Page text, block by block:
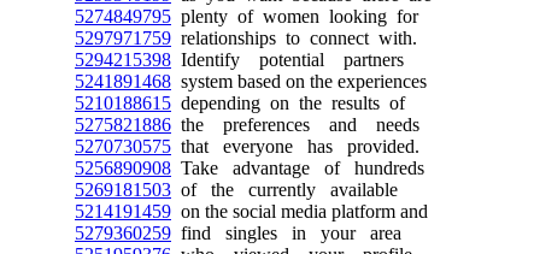
5274849795 plenty of women looking for
5297971759 relationships to connect with.
5294215398 Identify potential partners
5241891468 system based on the experiences
5210188615 depending on the results of
5275821886 the preferences and needs
5270730575 that everyone has provided.
5256890908 Take advantage of hundreds
5269181503 of the currently available
5214191459 on the social media platform and
5279360259 find singles in your area